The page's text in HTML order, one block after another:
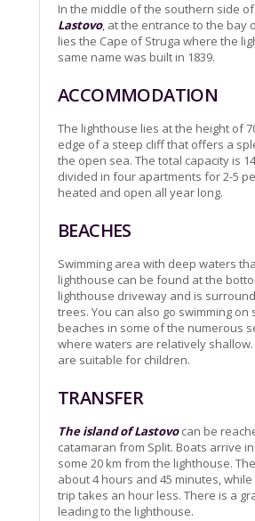
In the middle of the southern side
Lastovo, at the entrance to the bay
lies the Cape of Struga where the
same name was built in 1839.
ACCOMMODATION
The lighthouse lies at the height of
edge of a steep cliff that offers a
the open sea. The total capacity is
divided in four apartments for 2-5
heated and open all year long.
BEACHES
Swimming area with deep waters
lighthouse can be found at the
lighthouse driveway and is
trees. You can also go swimming on
beaches in some of the numerous
where waters are relatively
are suitable for children.
TRANSFER
The island of Lastovocan be
catamaran from Split. Boats arrive
some 20 km from the lighthouse.
about 4 hours and 45 minutes,
trip takes an hour less. There is a
leading to the lighthouse.